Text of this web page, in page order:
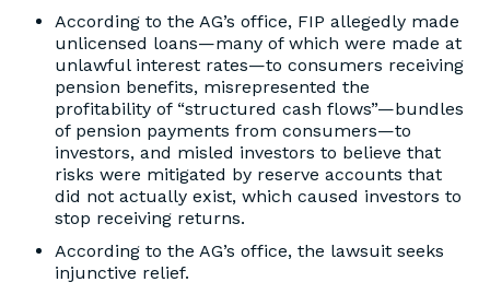
According to the AG’s office, FIP allegedly made
unlicensed loans—many of which were made at
unlawful interest rates—to consumers receiving
pension benefits, misrepresented the
profitability of “structured cash flows”—bundles
of pension payments from consumers—to
investors, and misled investors to believe that
risks were mitigated by reserve accounts that
did not actually exist, which caused investors to
stop receiving returns.
According to the AG’s office, the lawsuit seeks
injunctive relief.